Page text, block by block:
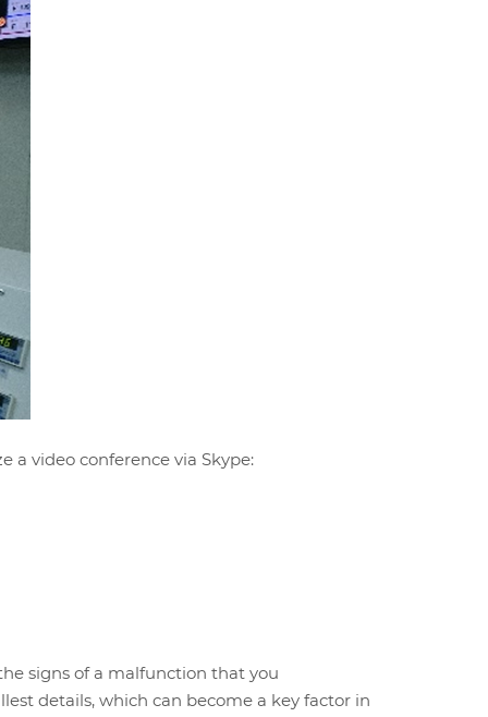
a video conference via Skype:
signs of a malfunction that you
details, which can become a key factor in